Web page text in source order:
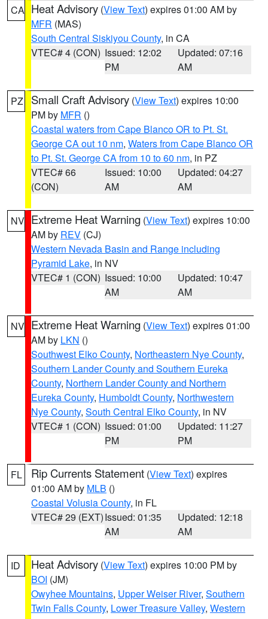
CA Heat Advisory (View Text) expires 01:00 AM by
MFR (MAS)
South Central Siskiyou County, in CA
VTEC# 4 (CON) Issued: 12:02
PM
Updated: 07:16
AM
PZ Small Craft Advisory (View Text) expires 10:00
PM by MFR ()
Coastal waters from Cape Blanco OR to Pt. St.
George CA out 10 nm, Waters from Cape Blanco OR
to Pt. St. George CA from 10 to 60 nm, in PZ
VTEC# 66
(CON)
Issued: 10:00
AM
Updated: 04:27
AM
NV Extreme Heat Warning (View Text) expires 10:00
AM by REV (CJ)
Western Nevada Basin and Range including
Pyramid Lake, in NV
VTEC# 1 (CON) Issued: 10:00
AM
Updated: 10:47
AM
NV Extreme Heat Warning (View Text) expires 01:00
AM by LKN ()
Southwest Elko County, Northeastern Nye County,
Southern Lander County and Southern Eureka
County, Northern Lander County and Northern
Eureka County, Humboldt County, Northwestern
Nye County, South Central Elko County, in NV
VTEC# 1 (CON) Issued: 01:00
PM
Updated: 11:27
PM
FL Rip Currents Statement (View Text) expires
01:00 AM by MLB ()
Coastal Volusia County, in FL
VTEC# 29 (EXT)Issued: 01:35
AM
Updated: 12:18
AM
ID Heat Advisory (View Text) expires 10:00 PM by
BOI (JM)
Owyhee Mountains, Upper Weiser River, Southern
Twin Falls County, Lower Treasure Valley, Western